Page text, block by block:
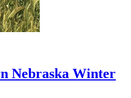
Nebraska Winter